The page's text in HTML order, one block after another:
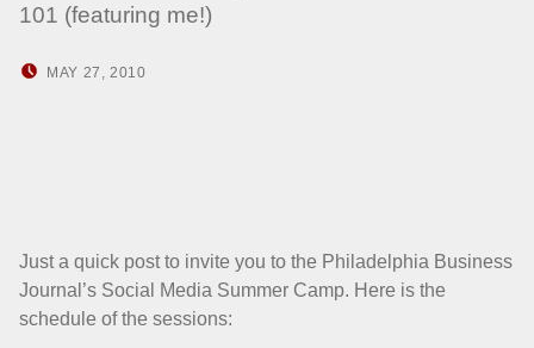
101 (featuring me!)
MAY 27, 2010
Just a quick post to invite you to the Philadelphia Business
Journal’s Social Media Summer Camp. Here is the
schedule of the sessions: